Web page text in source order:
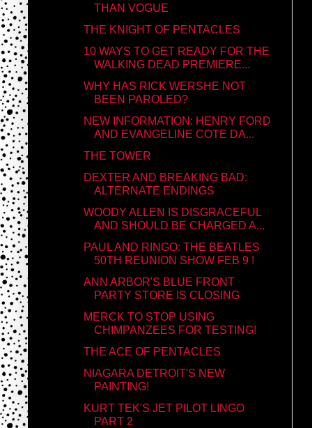
THAN VOGUE
THE KNIGHT OF PENTACLES
10 WAYS TO GET READY FOR THE
WALKING DEAD PREMIERE...
WHY HAS RICK WERSHE NOT
BEEN PAROLED?
NEW INFORMATION: HENRY FORD
AND EVANGELINE COTE DA...
THE TOWER
DEXTER AND BREAKING BAD:
ALTERNATE ENDINGS
WOODY ALLEN IS DISGRACEFUL
AND SHOULD BE CHARGED A...
PAUL AND RINGO: THE BEATLES
50TH REUNION SHOW FEB 9 !
ANN ARBOR'S BLUE FRONT
PARTY STORE IS CLOSING
MERCK TO STOP USING
CHIMPANZEES FOR TESTING!
THE ACE OF PENTACLES
NIAGARA DETROIT'S NEW
PAINTING!
KURT TEK'S JET PILOT LINGO
PART 2